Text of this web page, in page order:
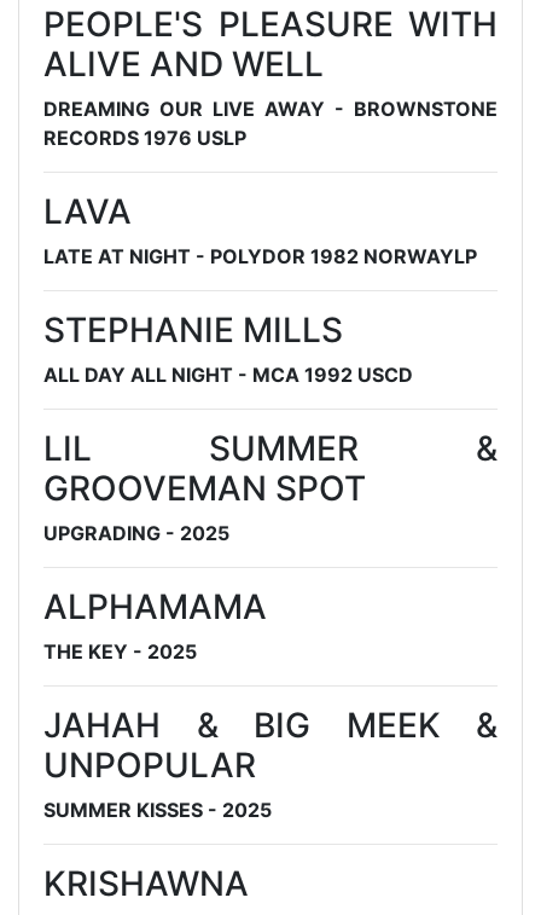
PEOPLE'S PLEASURE WITH
ALIVE AND WELL
DREAMING OUR LIVE AWAY - BROWNSTONE
RECORDS 1976 USLP
LAVA
LATE AT NIGHT - POLYDOR 1982 NORWAYLP
STEPHANIE MILLS
ALL DAY ALL NIGHT - MCA 1992 USCD
LIL SUMMER &
GROOVEMAN SPOT
UPGRADING - 2025
ALPHAMAMA
THE KEY - 2025
JAHAH & BIG MEEK &
UNPOPULAR
SUMMER KISSES - 2025
KRISHAWNA